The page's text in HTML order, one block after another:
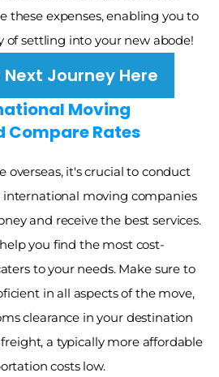
these expenses, enabling you to
of settling into your new abode!
Journey Here
Moving
Compare Rates
overseas, it's crucial to conduct
moving companies
and receive the best services.
you find the most cost-
to your needs. Make sure to
in all aspects of the move,
clearance in your destination
a typically more affordable
costs low.